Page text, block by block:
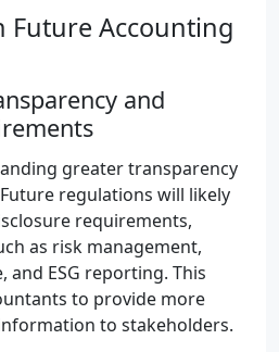
Future Accounting
and
greater transparency
regulations will likely
requirements,
as risk management,
and ESG reporting. This
to provide more
to stakeholders.